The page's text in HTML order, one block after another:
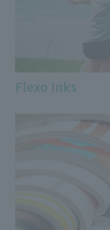
Flexo Inks